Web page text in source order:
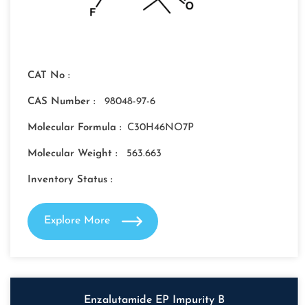
CAT No :
CAS Number : 98048-97-6
Molecular Formula : C30H46NO7P
Molecular Weight : 563.663
Inventory Status :
Explore More
Enzalutamide EP Impurity B